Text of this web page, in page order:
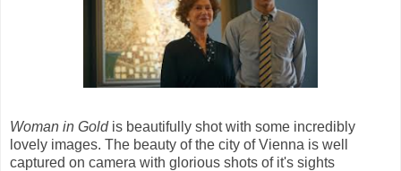
Woman in Gold is beautifully shot with some incredibly
lovely images. The beauty of the city of Vienna is well
captured on camera with glorious shots of it's sights